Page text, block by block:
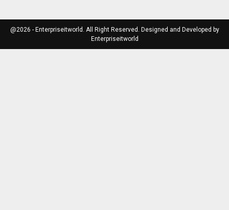
@2026 - Enterpriseitworld. All Right Reserved. Designed and Developed by
Enterpriseitworld